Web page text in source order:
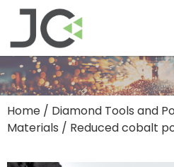
Home / Diamond Tools and
Materials / Reduced cobalt